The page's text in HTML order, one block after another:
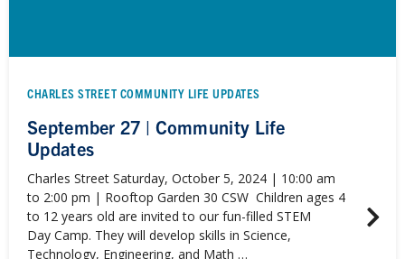
CHARLES STREET COMMUNITY LIFE UPDATES
September 27 | Community Life
Updates
Charles Street Saturday, October 5, 2024 | 10:00 am
to 2:00 pm | Rooftop Garden 30 CSW Children ages 4
to 12 years old are invited to our fun-filled STEM
Day Camp. They will develop skills in Science,
Technology, Engineering, and Math …